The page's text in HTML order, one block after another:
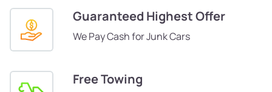
Guaranteed Highest Offer
We Pay Cash for Junk Cars
Free Towing